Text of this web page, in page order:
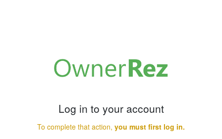
Log in to your account
To complete that action, you must first log in.